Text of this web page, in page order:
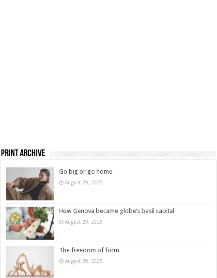
Print Archive
Go big or go home
August 29, 2025
How Genova became globe’s basil capital
August 29, 2025
The freedom of form
August 29, 2025